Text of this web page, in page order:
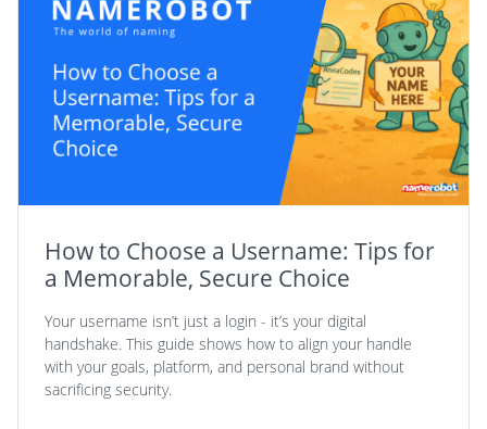
How to Choose a Username: Tips for
a Memorable, Secure Choice
Your username isn’t just a login - it’s your digital
handshake. This guide shows how to align your handle
with your goals, platform, and personal brand without
sacrificing security.